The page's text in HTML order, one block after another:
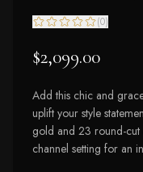
(0)
$2,099.00
Add this chic and
uplift your style
gold and 23 round-cut
channel setting for an